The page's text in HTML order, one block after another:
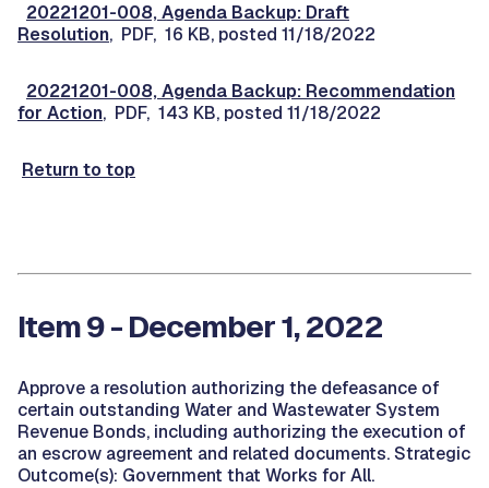
20221201-008, Agenda Backup: Draft
Resolution, PDF, 16 KB, posted 11/18/2022
20221201-008, Agenda Backup: Recommendation
for Action, PDF, 143 KB, posted 11/18/2022
Return to top
Item 9 - December 1, 2022
Approve a resolution authorizing the defeasance of
certain outstanding Water and Wastewater System
Revenue Bonds, including authorizing the execution of
an escrow agreement and related documents. Strategic
Outcome(s): Government that Works for All.